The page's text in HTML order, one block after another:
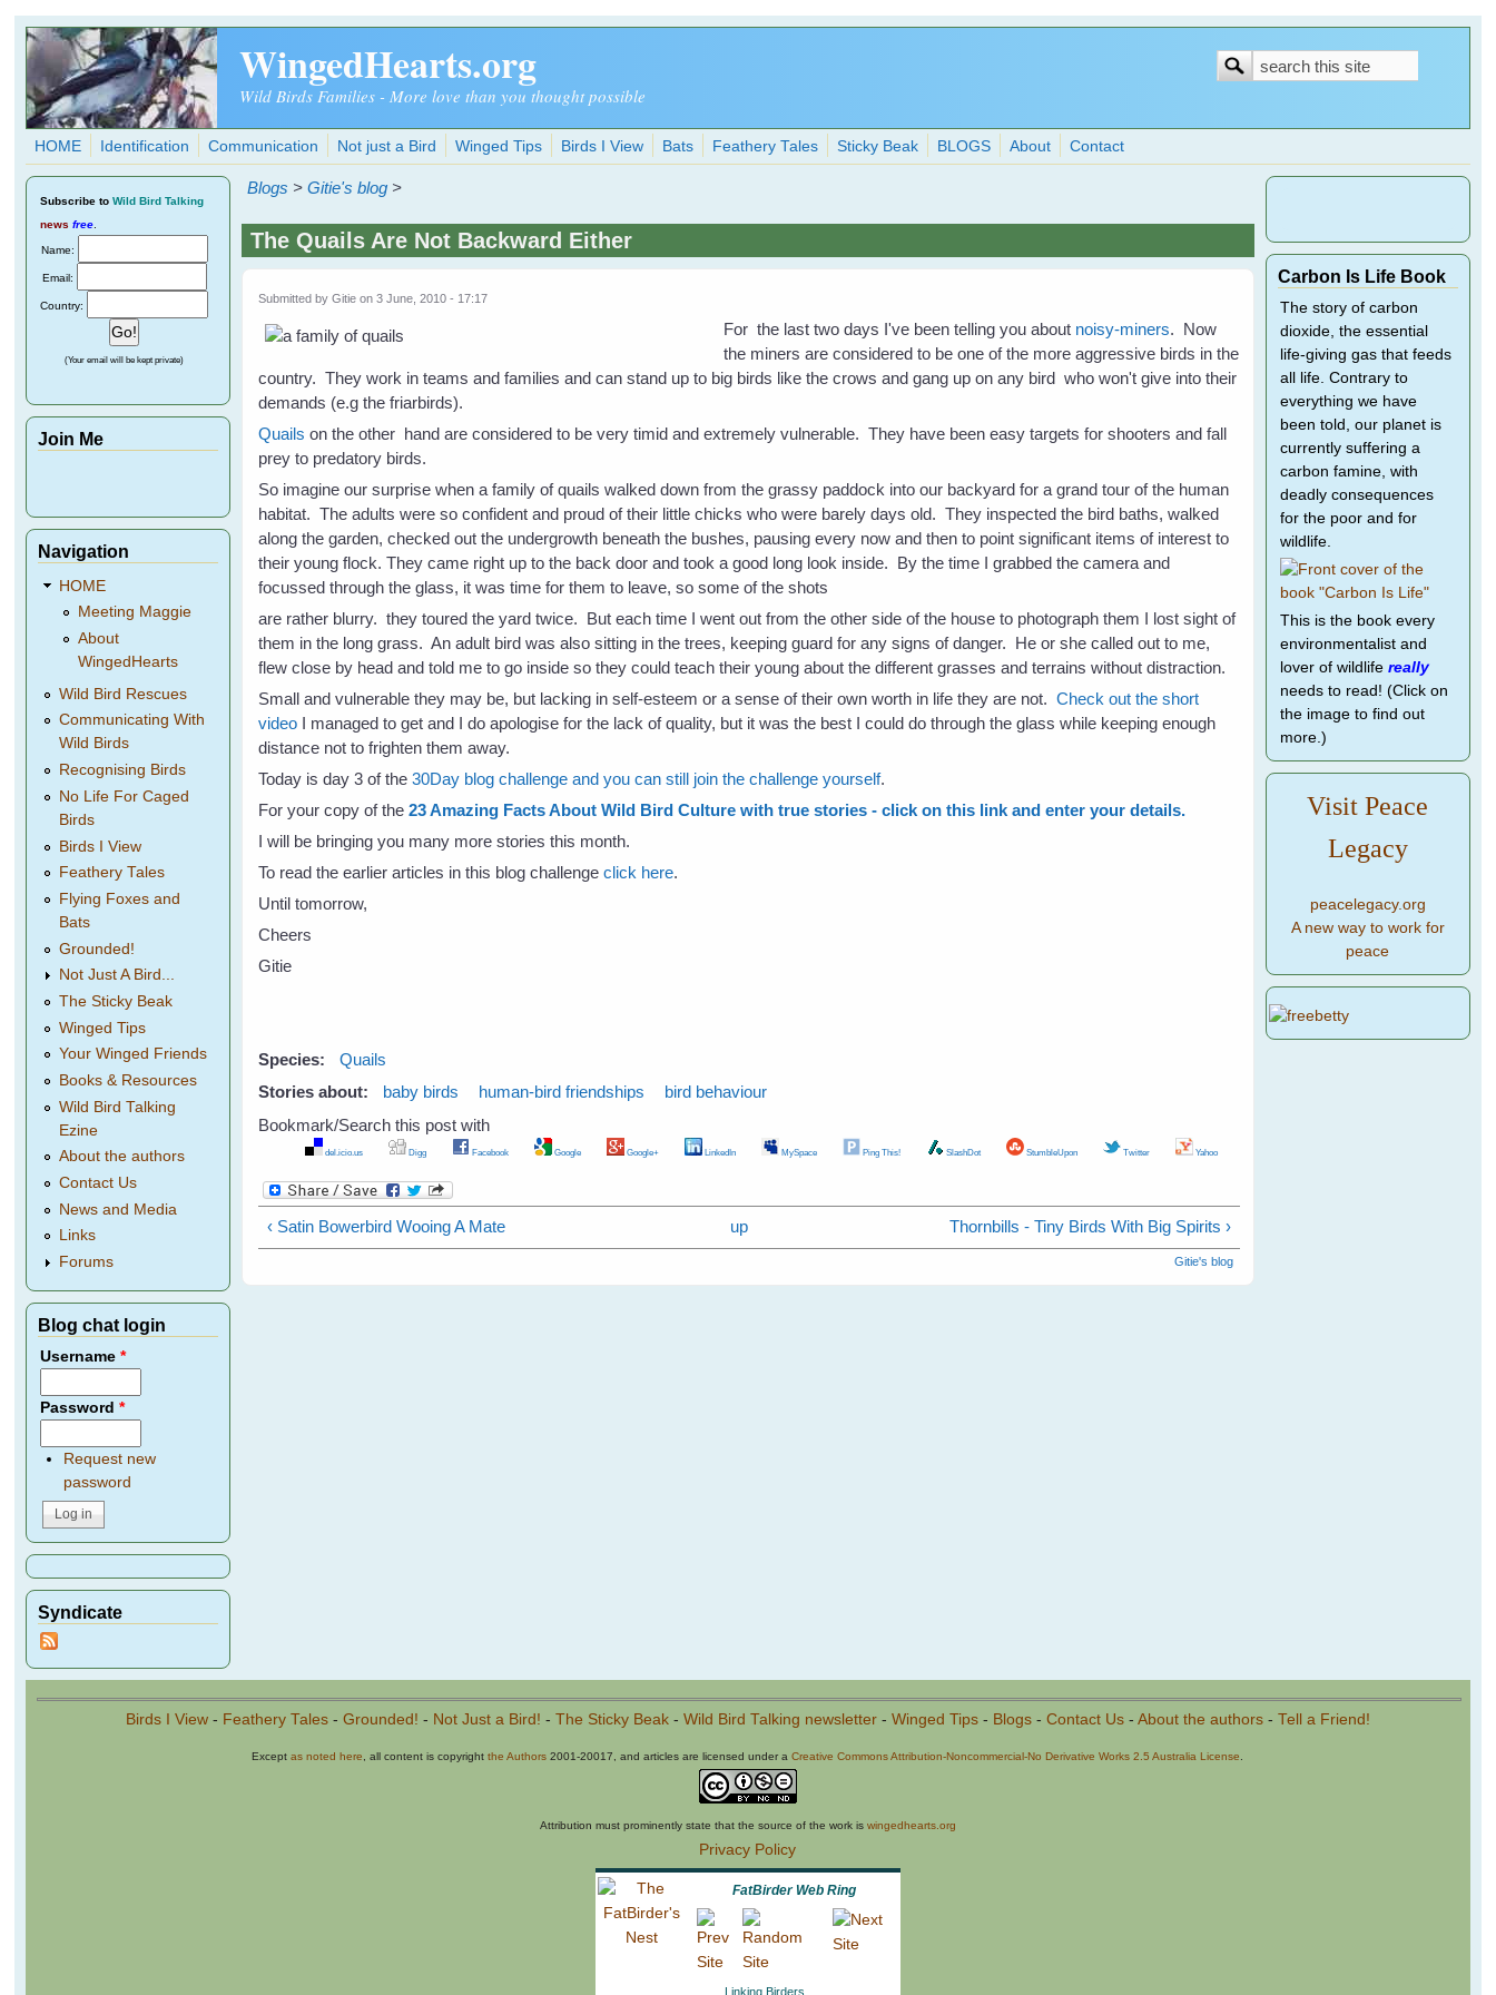
Skip to main content
WingedHearts.org
Wild Birds Families - More love than you thought possible
Search
Search
HOME Identification Communication Not just a Bird Winged Tips Birds I View Bats Feathery Tales Sticky Beak BLOGS About Contact
Blogs >Gitie's blog >
The Quails Are Not Backward Either
Submitted byGitie on 3 June, 2010 - 17:17
For the last two days I've been telling you about noisy-miners. Now
the miners are considered to be one of the more aggressive birds in the
country. They work in teams and families and can stand up to big birds like the crows and gang up on any bird who won't give into their
demands (e.g the friarbirds).
Quails on the other hand are considered to be very timid and extremely vulnerable. They have been easy targets for shooters and fall
prey to predatory birds.
So imagine our surprise when a family of quails walked down from the grassy paddock into our backyard for a grand tour of the human
habitat. The adults were so confident and proud of their little chicks who were barely days old. They inspected the bird baths, walked
along the garden, checked out the undergrowth beneath the bushes, pausing every now and then to point significant items of interest to
their young flock. They came right up to the back door and took a good long look inside. By the time I grabbed the camera and
focussed through the glass, it was time for them to leave, so some of the shots
are rather blurry. they toured the yard twice. But each time I went out from the other side of the house to photograph them I lost sight of
them in the long grass. An adult bird was also sitting in the trees, keeping guard for any signs of danger. He or she called out to me,
flew close by head and told me to go inside so they could teach their young about the different grasses and terrains without distraction.
Small and vulnerable they may be, but lacking in self-esteem or a sense of their own worth in life they are not.Check out the short
video I managed to get and I do apologise for the lack of quality, but it was the best I could do through the glass while keeping enough
distance not to frighten them away.
Today is day 3 of the30Day blog challenge and you can still join the challenge yourself.
For your copy of the23 Amazing Facts About Wild Bird Culture with true stories - click on this link and enter your details.
I will be bringing you many more stories this month.
To read the earlier articles in this blog challengeclick here.
Until tomorrow,
Cheers
Gitie
Species:
Quails
Stories about:
baby birds human-bird friendships
bird behaviour
Bookmark/Search this post with
del.icio.us Digg Facebook Google Google+ LinkedIn MySpace Ping This! SlashDot StumbleUpon Twitter Yahoo
‹ Satin Bowerbird Wooing A Mate up Thornbills - Tiny Birds With Big Spirits ›
Gitie's blog
Subscribe to Wild Bird Talking
news free
Name:
Email:
Country:
(Your email will be kept private)
Join Me
Navigation
HOME
Meeting Maggie
About
WingedHearts
Wild Bird Rescues
Communicating With
Wild Birds
Recognising Birds
No Life For Caged
Birds
Birds I View
Feathery Tales
Flying Foxes and
Bats
Grounded!
Not Just A Bird...
The Sticky Beak
Winged Tips
Your Winged Friends
Books & Resources
Wild Bird Talking
Ezine
About the authors
Contact Us
News and Media
Links
Forums
Blog chat login
Username*
Password*
Request new
password
Syndicate
Carbon Is Life Book
The story of carbon
dioxide, the essential
life-giving gas that feeds
all life. Contrary to
everything we have
been told, our planet is
currently suffering a
carbon famine, with
deadly consequences
for the poor and for
wildlife.
This is the book every
environmentalist and
lover of wildlife really
needs to read! (Click on
the image to find out
more.)
Visit Peace
Legacy
peacelegacy.org
A new way to work for
peace
Birds I View- Feathery Tales- Grounded! - Not Just a Bird! - The Sticky Beak- Wild Bird Talking newsletter- Winged Tips- Blogs- Contact Us- About the authors- Tell a Friend!
Exceptas noted here , all content is copyrightthe Authors 2001-20017, and articles are licensed under aCreative Commons Attribution-Noncommercial-No Derivative Works 2.5 Australia License
Attribution must prominently state that the source of the work is wingedhearts.org
Privacy Policy
FatBirder Web Ring
Linking Birders